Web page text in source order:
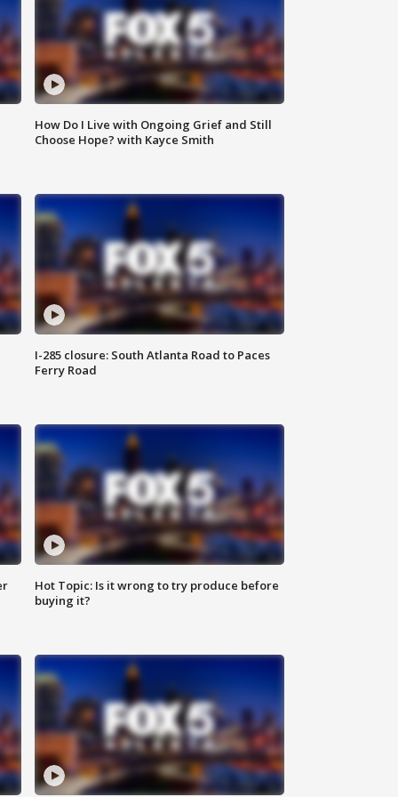
How Do I Live with Ongoing Grief and Still
Choose Hope? with Kayce Smith
I-285 closure: South Atlanta Road to Paces
Ferry Road
Hot Topic: Is it wrong to try produce before
buying it?